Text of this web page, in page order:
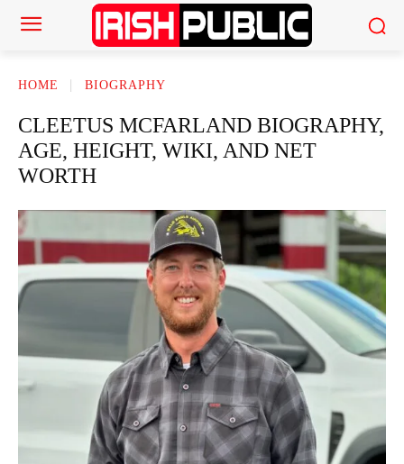
HOME BIOGRAPHY
CLEETUS MCFARLAND BIOGRAPHY,
AGE, HEIGHT, WIKI, AND NET
WORTH